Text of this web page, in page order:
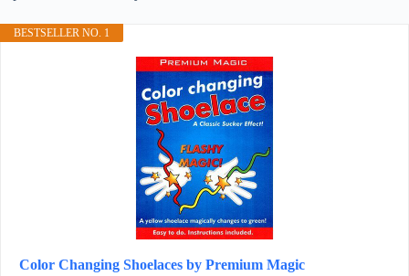
BESTSELLER NO. 1
Color Changing Shoelaces by Premium Magic